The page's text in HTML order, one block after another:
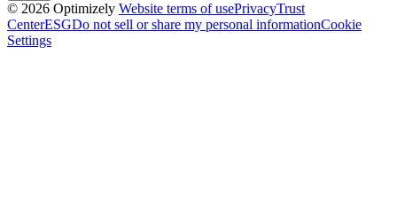
© 2026 Optimizely Website terms of usePrivacyTrust
CenterESGDo not sell or share my personal informationCookie
Settings